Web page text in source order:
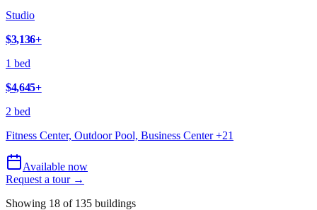
Studio
$3,136+
1 bed
$4,645+
2 bed
Fitness Center, Outdoor Pool, Business Center+21
Available now
Request a tour →
Showing 18 of 135 buildings